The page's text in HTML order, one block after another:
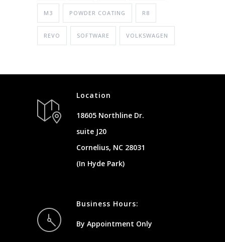
M3 POWDER COATING R8
REVO SOFTWARE VOLKSWAGEN
Location
18605 Northline Dr.
suite J20
Cornelius, NC 28031
(In Hyde Park)
Business Hours:
By Appointment Only